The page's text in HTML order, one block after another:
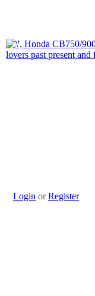
Login orRegister